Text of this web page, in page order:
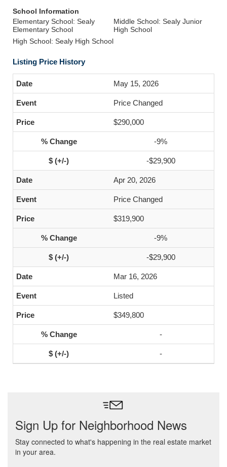
School Information
Elementary School: Sealy
Elementary School
Middle School: Sealy Junior
High School
High School: Sealy High School
Listing Price History
May 15, 2026
Price Changed
$290,000
-9%
-$29,900
Apr 20, 2026
Price Changed
$319,900
-9%
-$29,900
Mar 16, 2026
Listed
$349,800
-
-